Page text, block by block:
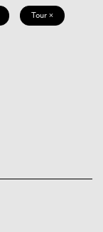
Tour ×